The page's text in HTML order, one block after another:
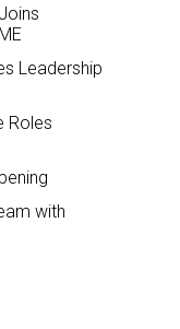
Leadership
Roles
with